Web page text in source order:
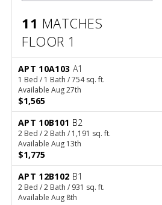
11 MATCHES
FLOOR 1
APT 10A103 A1
1 Bed / 1 Bath / 754 sq. ft.
Available Aug 27th
$1,565
APT 10B101 B2
2 Bed / 2 Bath / 1,191 sq. ft.
Available Aug 13th
$1,775
APT 12B102 B1
2 Bed / 2 Bath / 931 sq. ft.
Available Aug 8th